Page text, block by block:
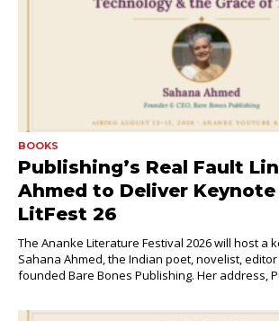
BOOKS
Publishing’s Real Fault
Ahmed to Deliver
LitFest 26
The Ananke Literature Festival 2026 will host a
Sahana Ahmed, the Indian poet, novelist,
founded Bare Bones Publishing. Her address,